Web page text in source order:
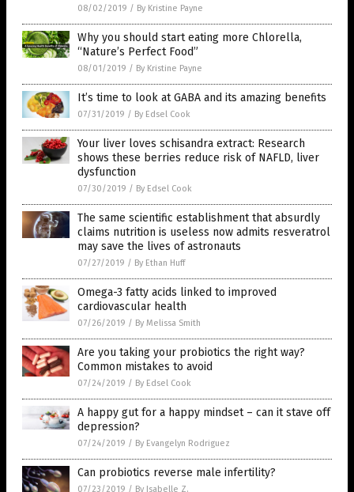
08/02/2019 / By Kristine Payne
Why you should start eating more Chlorella,
“Nature’s Perfect Food”
08/01/2019 / By Kristine Payne
It’s time to look at GABA and its amazing benefits
07/31/2019 / By Edsel Cook
Your liver loves schisandra extract: Research
shows these berries reduce risk of NAFLD, liver
dysfunction
07/30/2019 / By Edsel Cook
The same scientific establishment that absurdly
claims nutrition is useless now admits resveratrol
may save the lives of astronauts
07/27/2019 / By Ethan Huff
Omega-3 fatty acids linked to improved
cardiovascular health
07/26/2019 / By Melissa Smith
Are you taking your probiotics the right way?
Common mistakes to avoid
07/24/2019 / By Edsel Cook
A happy gut for a happy mindset – can it stave off
depression?
07/24/2019 / By Evangelyn Rodriguez
Can probiotics reverse male infertility?
07/23/2019 / By Isabelle Z.